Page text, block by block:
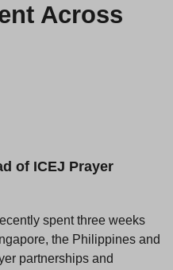
Across
of ICEJ Prayer
spent three weeks
the Philippines and
partnerships and